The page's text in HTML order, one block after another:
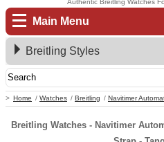
Main Menu
Home Watches Breitling Navitimer
Authentic Breitling Watches
Breitling Styles
Breitling Watches - Navitimer